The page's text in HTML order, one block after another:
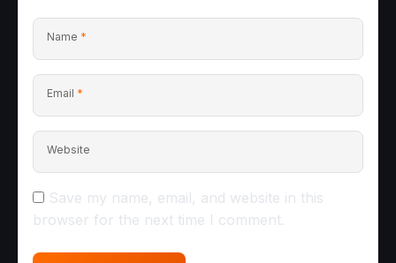
Name *
Email *
Website
Save my name, email, and website in this
browser for the next time I comment.